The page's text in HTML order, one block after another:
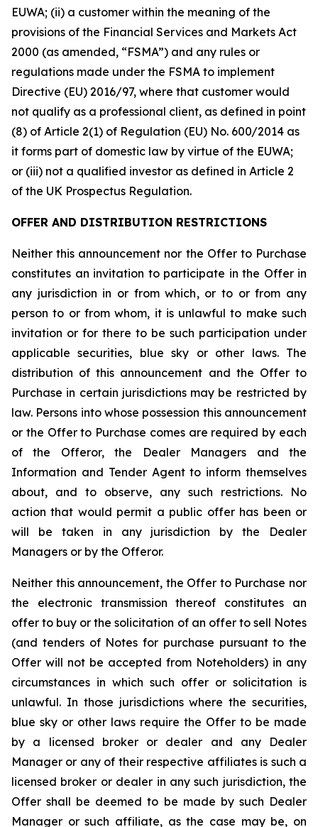
EUWA; (ii) a customer within the meaning of the
provisions of the Financial Services and Markets Act
2000 (as amended, “FSMA”) and any rules or
regulations made under the FSMA to implement
Directive (EU) 2016/97, where that customer would
not qualify as a professional client, as defined in point
(8) of Article 2(1) of Regulation (EU) No. 600/2014 as
it forms part of domestic law by virtue of the EUWA;
or (iii) not a qualified investor as defined in Article 2
of the UK Prospectus Regulation.
OFFER AND DISTRIBUTION RESTRICTIONS
Neither this announcement nor the Offer to Purchase
constitutes an invitation to participate in the Offer in
any jurisdiction in or from which, or to or from any
person to or from whom, it is unlawful to make such
invitation or for there to be such participation under
applicable securities, blue sky or other laws. The
distribution of this announcement and the Offer to
Purchase in certain jurisdictions may be restricted by
law. Persons into whose possession this announcement
or the Offer to Purchase comes are required by each
of the Offeror, the Dealer Managers and the
Information and Tender Agent to inform themselves
about, and to observe, any such restrictions. No
action that would permit a public offer has been or
will be taken in any jurisdiction by the Dealer
Managers or by the Offeror.
Neither this announcement, the Offer to Purchase nor
the electronic transmission thereof constitutes an
offer to buy or the solicitation of an offer to sell Notes
(and tenders of Notes for purchase pursuant to the
Offer will not be accepted from Noteholders) in any
circumstances in which such offer or solicitation is
unlawful. In those jurisdictions where the securities,
blue sky or other laws require the Offer to be made
by a licensed broker or dealer and any Dealer
Manager or any of their respective affiliates is such a
licensed broker or dealer in any such jurisdiction, the
Offer shall be deemed to be made by such Dealer
Manager or such affiliate, as the case may be, on